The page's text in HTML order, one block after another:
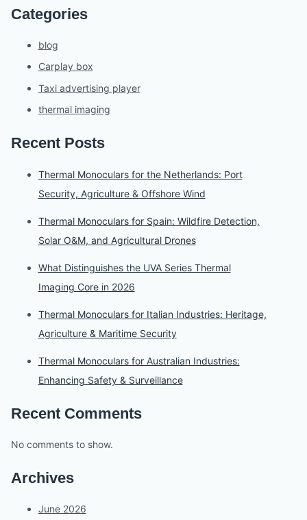
Categories
blog
Carplay box
Taxi advertising player
thermal imaging
Recent Posts
Thermal Monoculars for the Netherlands: Port
Security, Agriculture & Offshore Wind
Thermal Monoculars for Spain: Wildfire Detection,
Solar O&M, and Agricultural Drones
What Distinguishes the UVA Series Thermal
Imaging Core in 2026
Thermal Monoculars for Italian Industries: Heritage,
Agriculture & Maritime Security
Thermal Monoculars for Australian Industries:
Enhancing Safety & Surveillance
Recent Comments
No comments to show.
Archives
June 2026